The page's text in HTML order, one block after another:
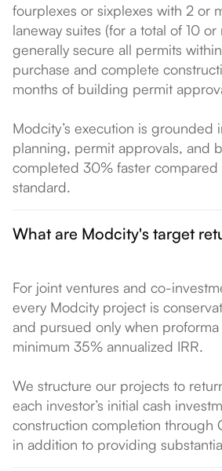
fourplexes or sixplexes with 2 or
laneway suites (for a total of 10
generally secure all permits
purchase and complete
months of building permit
Modcity’s execution is
planning, permit approvals, and
completed 30% faster compared
standard.
What are Modcity's target
For joint ventures and co-
every Modcity project is
and pursued only when
minimum 35% annualized IRR.
We structure our projects to
each investor’s initial cash
construction completion through
in addition to providing